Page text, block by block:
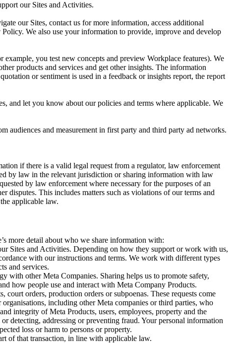
our Sites and Activities.
our Sites, contact us for more information, access additional
We also use your information to provide, improve and develop
you test new concepts and preview Workplace features). We
products and services and get other insights. The information
or sentiment is used in a feedback or insights report, the report
and let you know about our policies and terms where applicable. We
audiences and measurement in first party and third party ad networks.
if there is a valid legal request from a regulator, law enforcement
by law in the relevant jurisdiction or sharing information with law
by law enforcement where necessary for the purposes of an
disputes. This includes matters such as violations of our terms and
applicable law.
more detail about who we share information with:
Sites and Activities. Depending on how they support or work with us,
with our instructions and terms. We work with different types
and services.
with other Meta Companies. Sharing helps us to promote safety,
how people use and interact with Meta Company Products.
court orders, production orders or subpoenas. These requests come
including other Meta companies or third parties, who
integrity of Meta Products, users, employees, property and the
detecting, addressing or preventing fraud. Your personal information
loss or harm to persons or property.
of that transaction, in line with applicable law.